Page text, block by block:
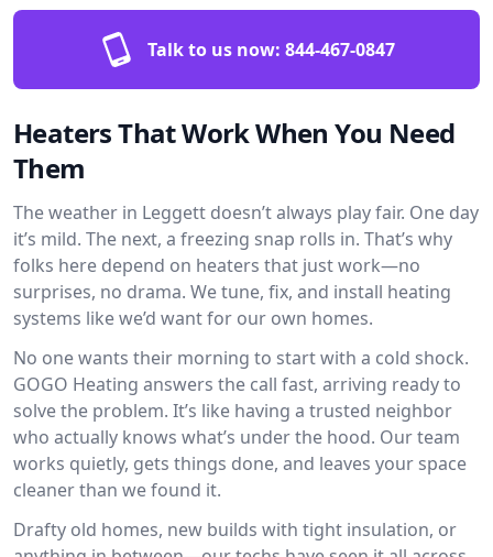
Talk to us now: 844-467-0847
Heaters That Work When You Need
Them
The weather in Leggett doesn’t always play fair. One day
it’s mild. The next, a freezing snap rolls in. That’s why
folks here depend on heaters that just work—no
surprises, no drama. We tune, fix, and install heating
systems like we’d want for our own homes.
No one wants their morning to start with a cold shock.
GOGO Heating answers the call fast, arriving ready to
solve the problem. It’s like having a trusted neighbor
who actually knows what’s under the hood. Our team
works quietly, gets things done, and leaves your space
cleaner than we found it.
Drafty old homes, new builds with tight insulation, or